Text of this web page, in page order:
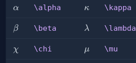
\alpha
α \alpha \kappa
κ \kappa
\beta
β \beta \lambda
λ \lambda
\chi
χ \chi \mu
μ \mu